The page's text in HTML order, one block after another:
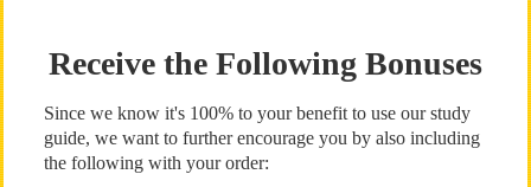
Receive the Following Bonuses
Since we know it's 100% to your benefit to use our study
guide, we want to further encourage you by also including
the following with your order: